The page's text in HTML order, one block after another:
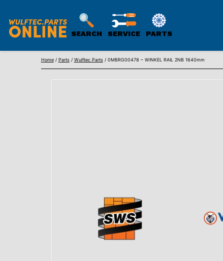
SEARCH SERVICE PARTS
Home/ Parts/ Wulftec Parts/ 0MBRG00478 – WINKEL RAIL 2NB 1640mm